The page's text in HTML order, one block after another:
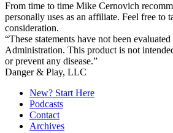
From time to time Mike Cernovich
personally uses as an affiliate. Feel free to
consideration.
“These statements have not been
Administration. This product is not
or prevent any disease.”
Secondary
Sidebar
Danger & Play, LLC
New? Start Here
Podcasts
Contact
Archives